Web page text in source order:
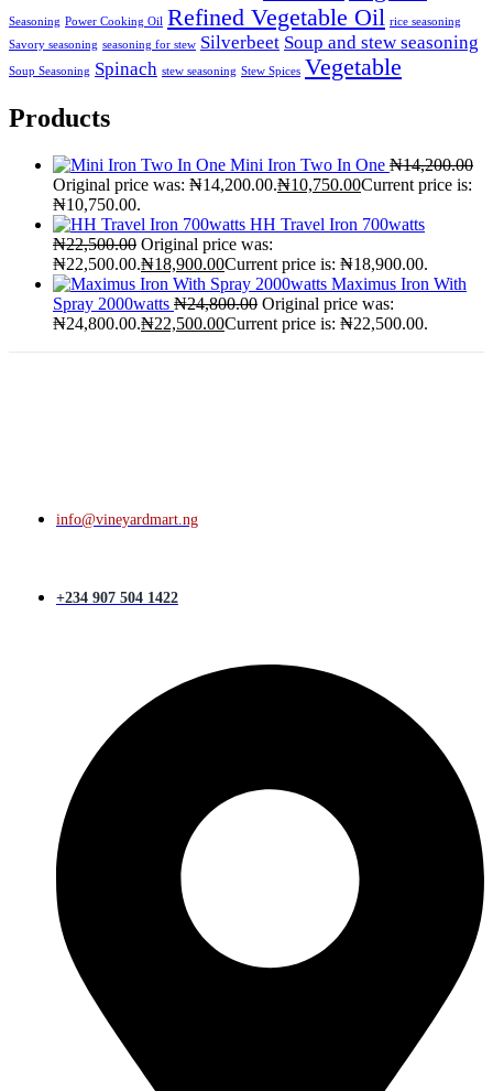
Seasoning Power Cooking Oil Refined Vegetable Oil rice seasoning
Savory seasoning seasoning for stew Silverbeet Soup and stew seasoning
Soup Seasoning Spinach stew seasoning Stew Spices Vegetable
Products
Mini Iron Two In One ₦14,200.00
Original price was: ₦14,200.00.₦10,750.00Current price is:
₦10,750.00.
HH Travel Iron 700watts
₦22,500.00 Original price was:
₦22,500.00.₦18,900.00Current price is: ₦18,900.00.
Maximus Iron With
Spray 2000watts ₦24,800.00 Original price was:
₦24,800.00.₦22,500.00Current price is: ₦22,500.00.
info@vineyardmart.ng
+234 907 504 1422